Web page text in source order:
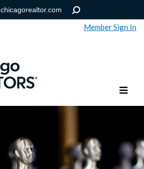
Member Sign In